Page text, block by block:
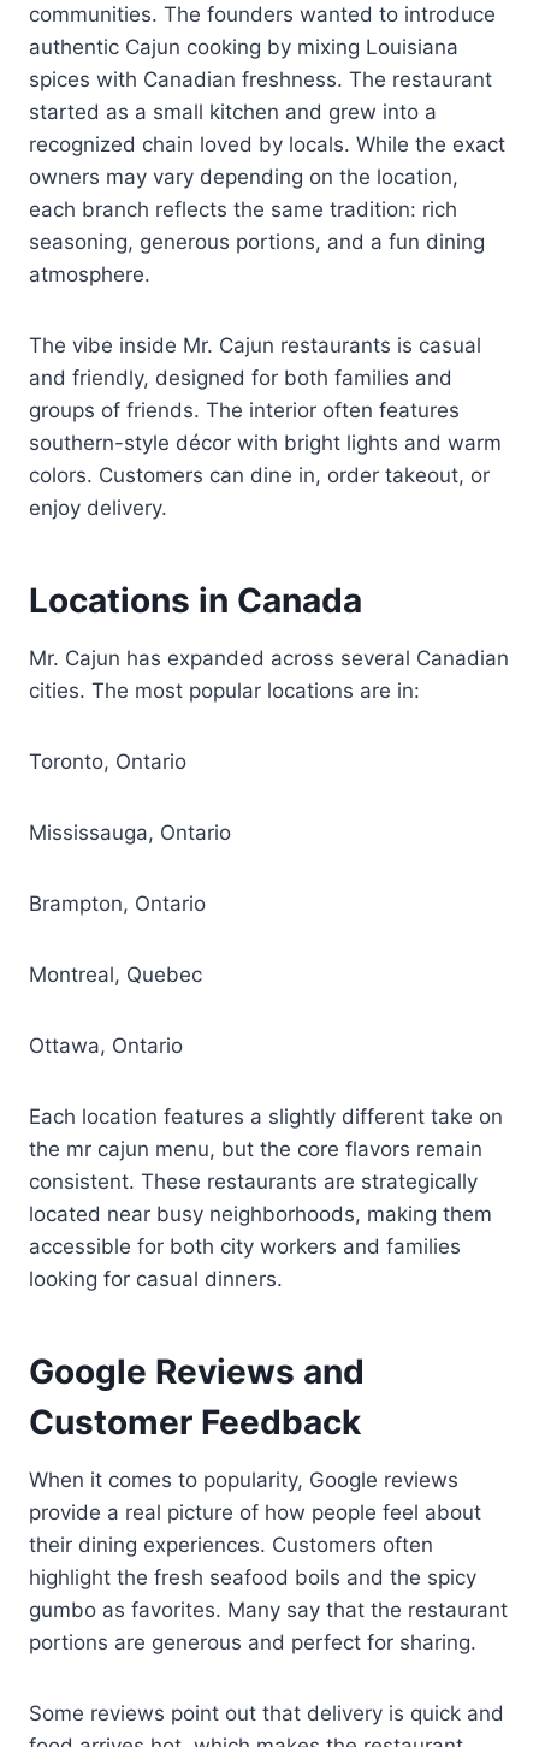
communities. The founders wanted to introduce
authentic Cajun cooking by mixing Louisiana
spices with Canadian freshness. The restaurant
started as a small kitchen and grew into a
recognized chain loved by locals. While the exact
owners may vary depending on the location,
each branch reflects the same tradition: rich
seasoning, generous portions, and a fun dining
atmosphere.
The vibe inside Mr. Cajun restaurants is casual
and friendly, designed for both families and
groups of friends. The interior often features
southern-style décor with bright lights and warm
colors. Customers can dine in, order takeout, or
enjoy delivery.
Locations in Canada
Mr. Cajun has expanded across several Canadian
cities. The most popular locations are in:
Toronto, Ontario
Mississauga, Ontario
Brampton, Ontario
Montreal, Quebec
Ottawa, Ontario
Each location features a slightly different take on
the mr cajun menu, but the core flavors remain
consistent. These restaurants are strategically
located near busy neighborhoods, making them
accessible for both city workers and families
looking for casual dinners.
Google Reviews and
Customer Feedback
When it comes to popularity, Google reviews
provide a real picture of how people feel about
their dining experiences. Customers often
highlight the fresh seafood boils and the spicy
gumbo as favorites. Many say that the restaurant
portions are generous and perfect for sharing.
Some reviews point out that delivery is quick and